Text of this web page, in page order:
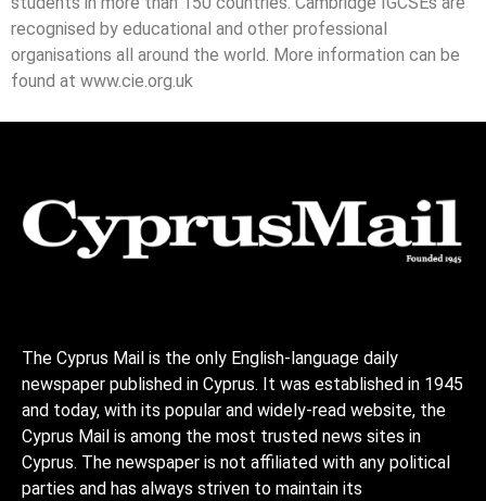
recognised by educational and other professional
organisations all around the world. More information can be
found at www.cie.org.uk
The Cyprus Mail is the only English-language daily
newspaper published in Cyprus. It was established in 1945
and today, with its popular and widely-read website, the
Cyprus Mail is among the most trusted news sites in
Cyprus. The newspaper is not affiliated with any political
parties and has always striven to maintain its